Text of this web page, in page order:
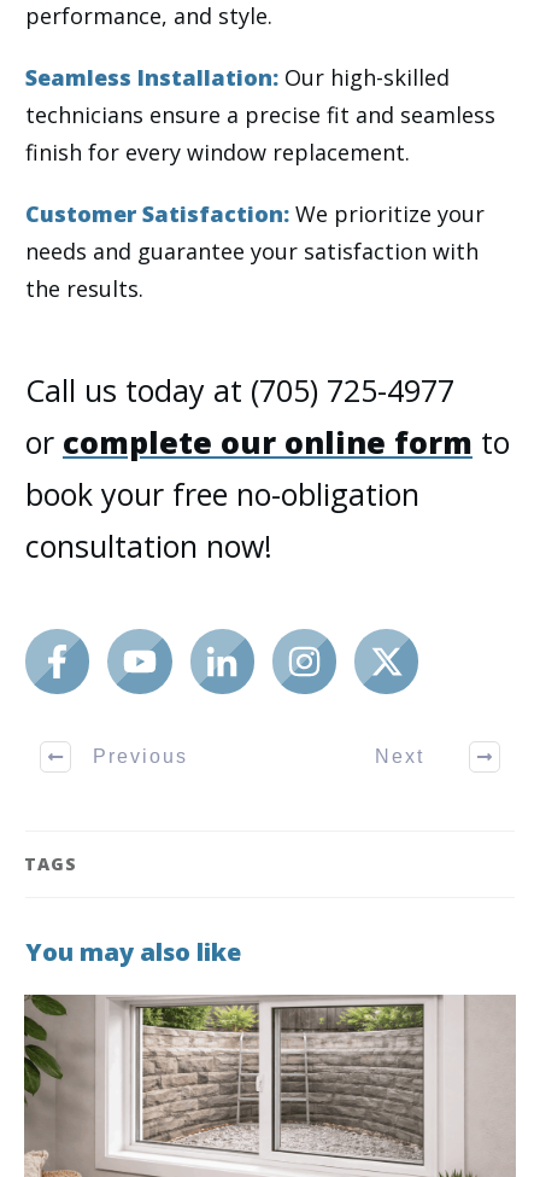
performance, and style.
Seamless Installation: Our high-skilled
technicians ensure a precise fit and seamless
finish for every window replacement.
Customer Satisfaction: We prioritize your
needs and guarantee your satisfaction with
the results.
Call us today at (705) 725-4977
or complete our online form to
book your free no-obligation
consultation now!
Previous Next
TAGS
You may also like